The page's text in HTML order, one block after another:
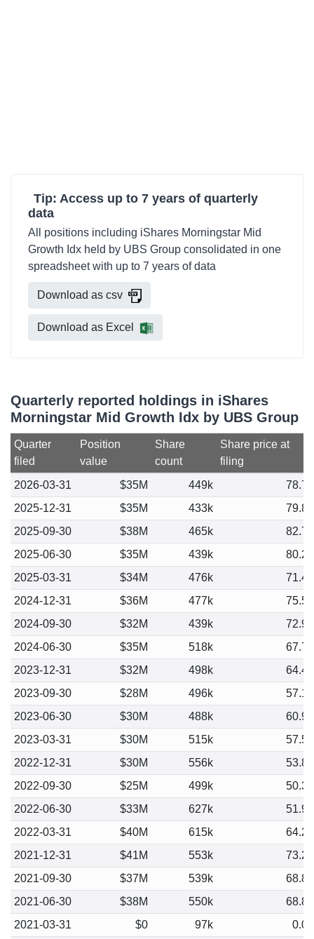
Tip: Access up to 7 years of quarterly
data
All positions including iShares Morningstar Mid
Growth Idx held by UBS Group consolidated in one
spreadsheet with up to 7 years of data
Download as csv
Download as Excel
Quarterly reported holdings in iShares
Morningstar Mid Growth Idx by UBS Group
Quarter
filed
Position
value
Share
count
Share price at
filing
2026-03-31
$35M 449k
78.77
2025-12-31
$35M 433k
79.84
2025-09-30
$38M 465k
82.73
2025-06-30
$35M 439k
80.23
2025-03-31
$34M 476k
71.43
2024-12-31
$36M 477k
75.53
2024-09-30
$32M 439k
72.97
2024-06-30
$35M 518k
67.75
2023-12-31
$32M 498k
64.45
2023-09-30
$28M 496k
57.13
2023-06-30
$30M 488k
60.94
2023-03-31
$30M 515k
57.56
2022-12-31
$30M 556k
53.88
2022-09-30
$25M 499k
50.38
2022-06-30
$33M 627k
51.94
2022-03-31
$40M 615k
64.28
2021-12-31
$41M 553k
73.24
2021-09-30
$37M 539k
68.88
2021-06-30
$38M 550k
68.89
2021-03-31
$0 97k 0.00